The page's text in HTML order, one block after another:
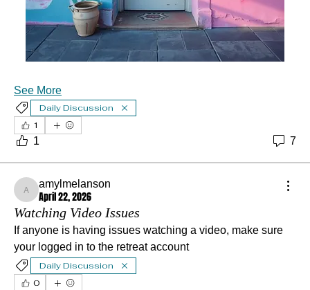
See More
Daily Discussion
1
1 7
amylmelanson
amylmelanson
April 22, 2026
Watching Video Issues
If anyone is having issues watching a video, make sure
your logged in to the retreat account
Daily Discussion
0